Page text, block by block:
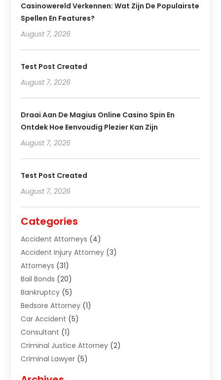
Casinowereld Verkennen: Wat Zijn De Populairste
Spellen En Features?
August 7, 2026
Test Post Created
August 7, 2026
Draai Aan De Magius Online Casino Spin En
Ontdek Hoe Eenvoudig Plezier Kan Zijn
August 7, 2026
Test Post Created
August 7, 2026
Categories
Accident Attorneys (4)
Accident Injury Attorney (3)
Attorneys (31)
Bail Bonds (20)
Bankruptcy (5)
Bedsore Attorney (1)
Car Accident (5)
Consultant (1)
Criminal Justice Attorney (2)
Criminal Lawyer (5)